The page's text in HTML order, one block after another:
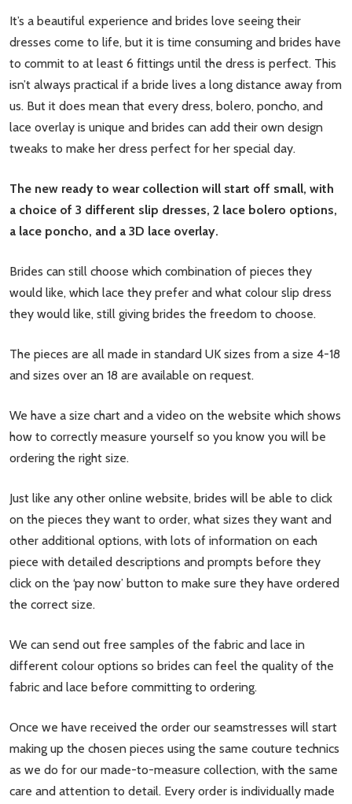
It’s a beautiful experience and brides love seeing their
dresses come to life, but it is time consuming and brides have
to commit to at least 6 fittings until the dress is perfect. This
isn’t always practical if a bride lives a long distance away from
us. But it does mean that every dress, bolero, poncho, and
lace overlay is unique and brides can add their own design
tweaks to make her dress perfect for her special day.
The new ready to wear collection will start off small, with
a choice of 3 different slip dresses, 2 lace bolero options,
a lace poncho, and a 3D lace overlay.
Brides can still choose which combination of pieces they
would like, which lace they prefer and what colour slip dress
they would like, still giving brides the freedom to choose.
The pieces are all made in standard UK sizes from a size 4-18
and sizes over an 18 are available on request.
We have a size chart and a video on the website which shows
how to correctly measure yourself so you know you will be
ordering the right size.
Just like any other online website, brides will be able to click
on the pieces they want to order, what sizes they want and
other additional options, with lots of information on each
piece with detailed descriptions and prompts before they
click on the ‘pay now’ button to make sure they have ordered
the correct size.
We can send out free samples of the fabric and lace in
different colour options so brides can feel the quality of the
fabric and lace before committing to ordering.
Once we have received the order our seamstresses will start
making up the chosen pieces using the same couture technics
as we do for our made-to-measure collection, with the same
care and attention to detail. Every order is individually made